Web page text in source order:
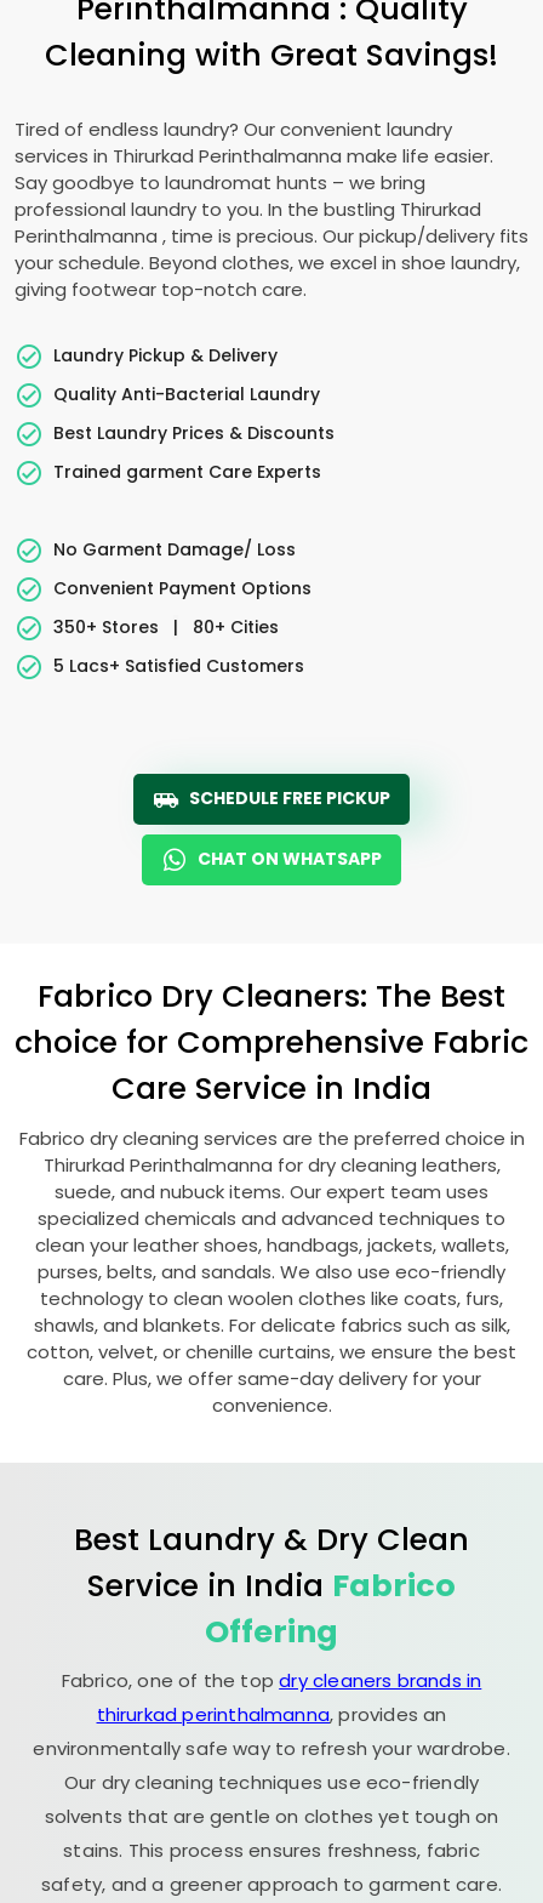
Cleaning with Great Savings!
Tired of endless laundry? Our convenient laundry
services in Thirurkad Perinthalmanna make life easier.
Say goodbye to laundromat hunts – we bring
professional laundry to you. In the bustling Thirurkad
Perinthalmanna , time is precious. Our pickup/delivery fits
your schedule. Beyond clothes, we excel in shoe laundry,
giving footwear top-notch care.
Laundry Pickup & Delivery
Quality Anti-Bacterial Laundry
Best Laundry Prices & Discounts
Trained garment Care Experts
No Garment Damage/ Loss
Convenient Payment Options
350+ Stores
|
80+ Cities
5 Lacs+ Satisfied Customers
SCHEDULE FREE PICKUP
CHAT ON WHATSAPP
Fabrico Dry Cleaners: The Best
choice for Comprehensive Fabric
Care Service in India
Fabrico dry cleaning services are the preferred choice in
Thirurkad Perinthalmanna for dry cleaning leathers,
suede, and nubuck items. Our expert team uses
specialized chemicals and advanced techniques to
clean your leather shoes, handbags, jackets, wallets,
purses, belts, and sandals. We also use eco-friendly
technology to clean woolen clothes like coats, furs,
shawls, and blankets. For delicate fabrics such as silk,
cotton, velvet, or chenille curtains, we ensure the best
care. Plus, we offer same-day delivery for your
convenience.
Best Laundry & Dry Clean
Service in India Fabrico
Offering
Fabrico, one of the topdry cleaners brands in
thirurkad perinthalmanna, provides an
environmentally safe way to refresh your wardrobe.
Our dry cleaning techniques use eco-friendly
solvents that are gentle on clothes yet tough on
stains. This process ensures freshness, fabric
safety, and a greener approach to garment care.